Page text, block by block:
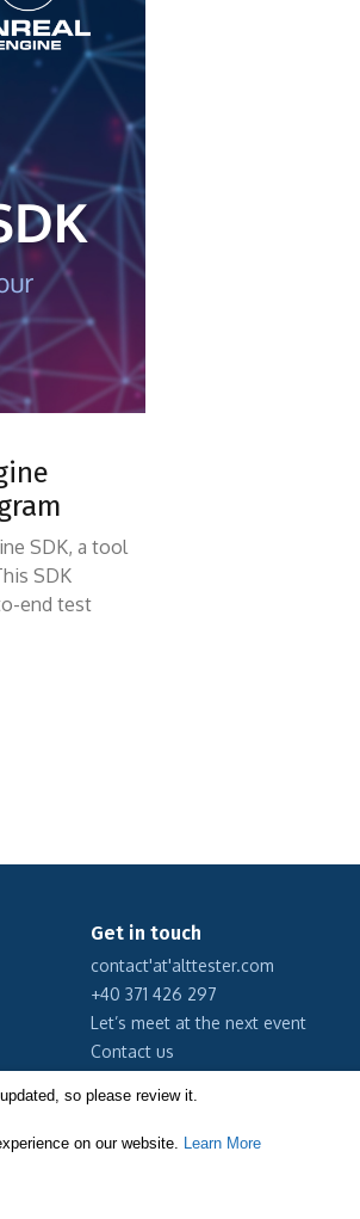
SDK, a tool
SDK
end test
Get in touch
contact'at'alttester.com
+40 371 426 297
Let’s meet at the next event
Contact us
Subscribe to our newsletter
so please review it.
on our website. Learn More